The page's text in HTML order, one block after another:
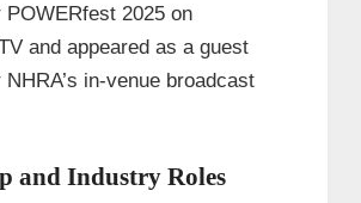
2025 on
and appeared as a guest
in-venue broadcast
and Industry Roles